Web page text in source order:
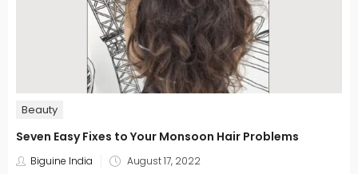
Beauty
Seven Easy Fixes to Your Monsoon Hair Problems
Biguine India
Posted
August 17, 2022